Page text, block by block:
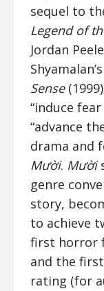
sequel to
Legend of
Jordan
Sense
“induce
“advance
drama and
Mười. Mười
genre
story,
to achieve
first horror
and the
rating (for